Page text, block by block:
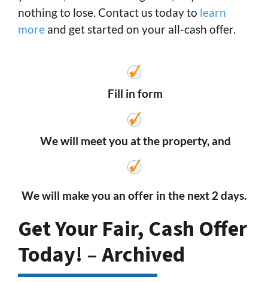
nothing to lose. Contact us today to learn
more and get started on your all-cash offer.
Fill in form
We will meet you at the property, and
We will make you an offer in the next 2 days.
Get Your Fair, Cash Offer
Today! – Archived